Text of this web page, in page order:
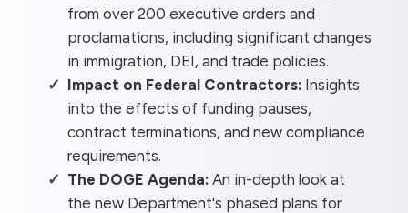
from over 200 executive orders and
proclamations, including significant changes
in immigration, DEI, and trade policies.
Impact on Federal Contractors:Insights
into the effects of funding pauses,
contract terminations, and new compliance
requirements.
The DOGE Agenda:An in-depth look at
the new Department's phased plans for